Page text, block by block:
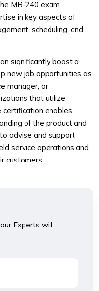
MB-240 exam
in key aspects of
scheduling, and
significantly boost a
new job opportunities as
manager, or
that utilize
certification enables
of the product and
advise and support
service operations and
customers.
Experts will